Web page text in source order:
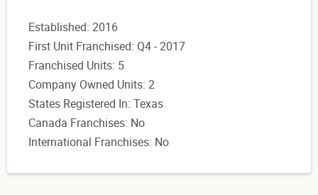
Established: 2016
First Unit Franchised: Q4 - 2017
Franchised Units: 5
Company Owned Units: 2
States Registered In: Texas
Canada Franchises: No
International Franchises: No